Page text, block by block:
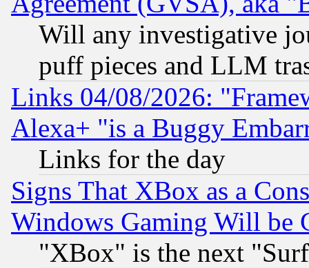
Will any investigative
puff pieces and LLM
Links 04/08/2026:
Alexa+ "is a Buggy
Links for the day
Signs That XBox as a
Windows Gaming Will be
"XBox" is the next